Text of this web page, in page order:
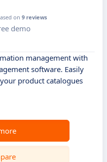
on 9 reviews
demo
management with
software. Easily
product catalogues